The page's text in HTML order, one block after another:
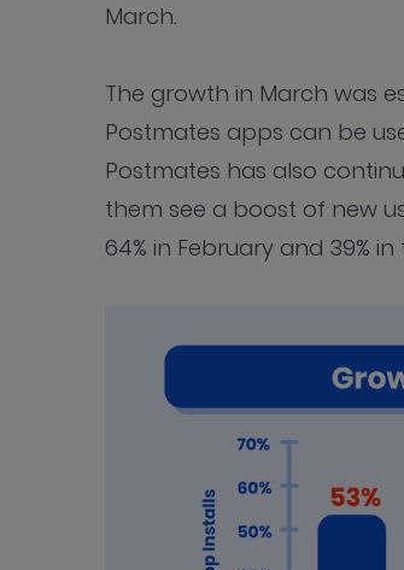
March.
The growth in March was
Postmates apps can be
Postmates has also
them see a boost of new
64% in February and 39%